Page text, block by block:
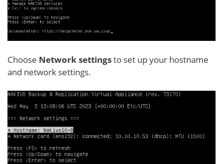
Choose Network settingsto set up your hostname
and network settings.